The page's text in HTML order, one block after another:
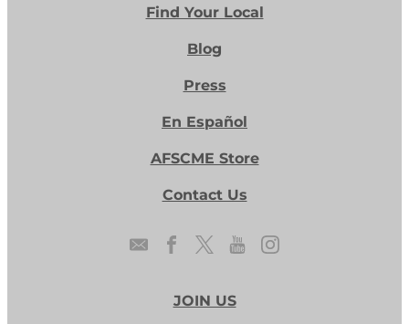
Find Your Local
Blog
Press
En Español
AFSCME Store
Contact Us
JOIN US